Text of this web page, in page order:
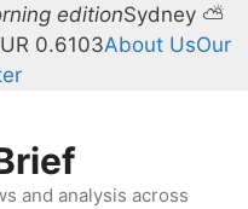
editionSydney ⛅
0.6103About UsOur
and analysis across